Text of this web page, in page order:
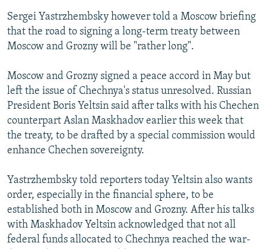
SCHEMES
SYSTEMA
WIDER EUROPE BY RIKARD JOZWIAK
THE RUNDOWN
PODCASTS
MAJLIS
SHARE TIPS SECURELY
ABOUT RFE/RL
CONTACT US
Subscribe
All RFE/RL sites
Sergei Yastrzhembsky however told a Moscow briefing
that the road to signing a long-term treaty between
Moscow and Grozny will be "rather long".
Moscow and Grozny signed a peace accord in May but
left the issue of Chechnya's status unresolved. Russian
President Boris Yeltsin said after talks with his Chechen
counterpart Aslan Maskhadov earlier this week that
the treaty, to be drafted by a special commission would
enhance Chechen sovereignty.
Yastrzhembsky told reporters today Yeltsin also wants
order, especially in the financial sphere, to be
established both in Moscow and Grozny. After his talks
with Maskhadov Yeltsin acknowledged that not all
federal funds allocated to Chechnya reached the war-